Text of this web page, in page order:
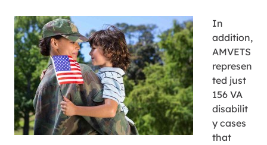
In
addition,
AMVETS
represen
ted just
156 VA
disabilit
y cases
that